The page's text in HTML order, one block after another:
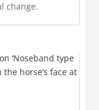
change.